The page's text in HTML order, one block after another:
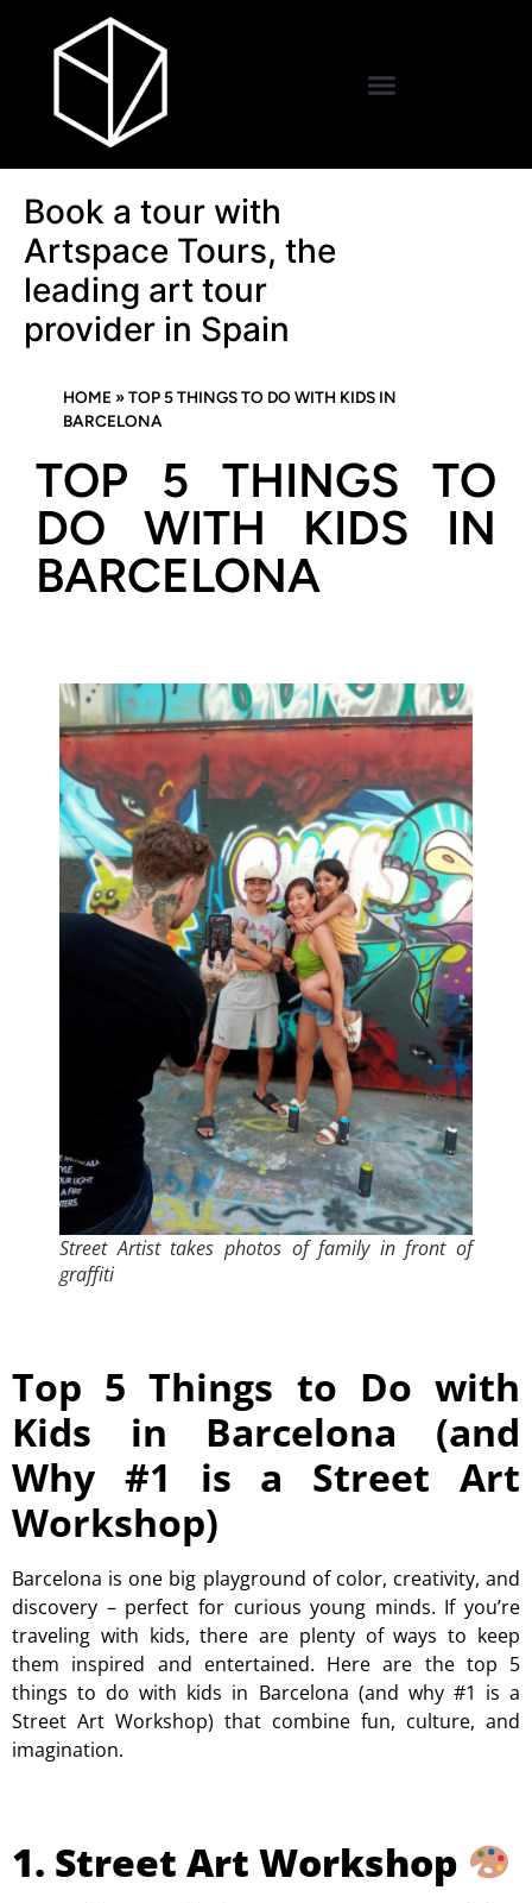
Book a tour with
Artspace Tours, the
leading art tour
provider in Spain
HOME »TOP 5 THINGS TO DO WITH KIDS IN
BARCELONA
TOP 5 THINGS TO
DO WITH KIDS IN
BARCELONA
Street Artist takes photos of family in front of
graffiti
Top 5 Things to Do with
Kids in Barcelona (and
Why #1 is a Street Art
Workshop)
Barcelona is one big playground of color, creativity, and
discovery – perfect for curious young minds. If you’re
traveling with kids, there are plenty of ways to keep
them inspired and entertained. Here are the top 5
things to do with kids in Barcelona (and why #1 is a
Street Art Workshop) that combine fun, culture, and
imagination.
1. Street Art Workshop